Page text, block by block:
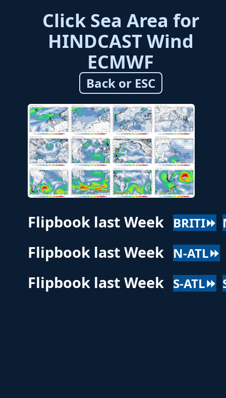
Click Sea Area for
HINDCAST Wind
ECMWF
Back or ESC
Flipbook last Week BRITI⏩
Flipbook last Week N-ATL⏩
Flipbook last Week S-ATL⏩